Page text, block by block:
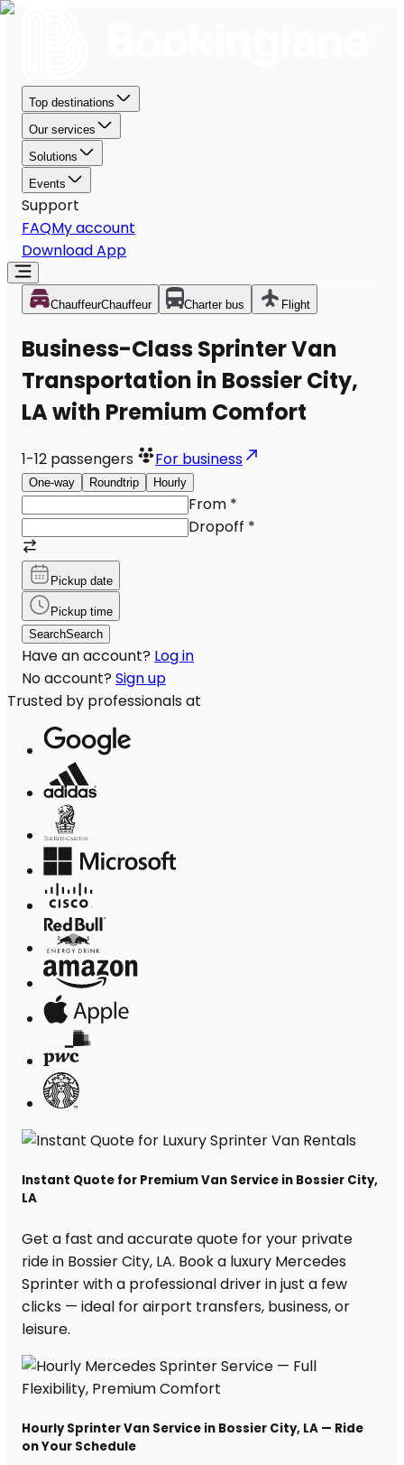
Top destinations
Our services
Solutions
Events
Support
FAQMy account
Download App
ChauffeurChauffeur Charter bus Flight
Business-Class Sprinter Van
Transportation in Bossier City,
LA with Premium Comfort
1-12 passengers For business
One-way Roundtrip Hourly
From *
Dropoff *
Pickup date
Pickup time
SearchSearch
Have an account? Log in
No account? Sign up
Trusted by professionals at
Instant Quote for Premium Van Service in Bossier City,
LA
Get a fast and accurate quote for your private
ride in Bossier City, LA. Book a luxury Mercedes
Sprinter with a professional driver in just a few
clicks — ideal for airport transfers, business, or
leisure.
Hourly Sprinter Van Service in Bossier City, LA — Ride
on Your Schedule